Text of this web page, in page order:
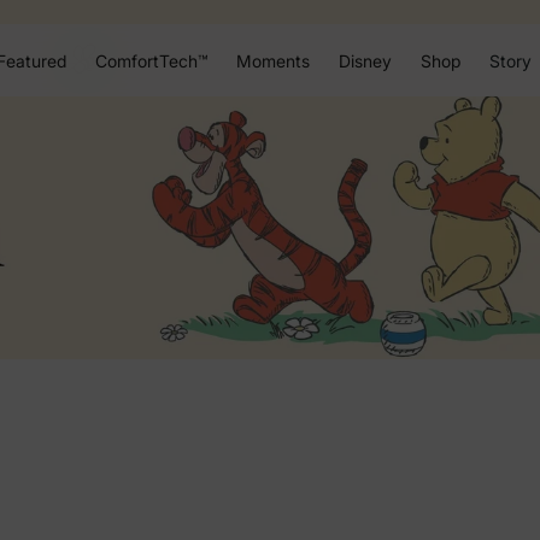
ComfortTech™ Moments Disney Shop Story